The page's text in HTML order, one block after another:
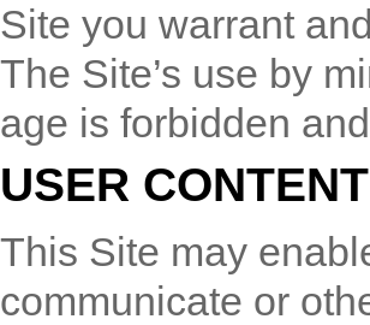
Site you warrant
The Site’s use by
age is forbidden
USER CONTENT
This Site may
communicate or